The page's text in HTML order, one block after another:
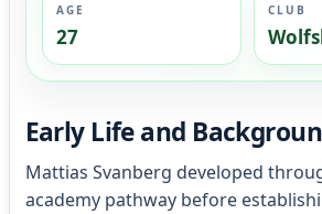
AGE
27
CLUB
Early Life and
Mattias Svanberg developed
academy pathway before